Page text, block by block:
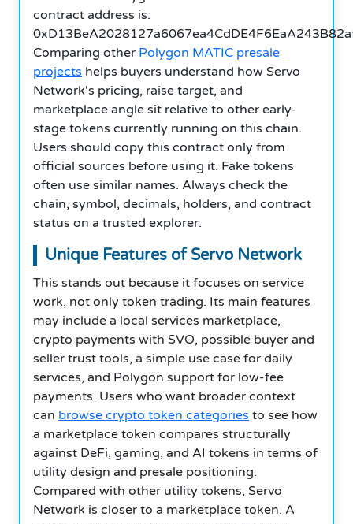
contract address is:
Comparing other Polygon MATIC presale
projects helps buyers understand how Servo
Network's pricing, raise target, and
marketplace angle sit relative to other early-
stage tokens currently running on this chain.
Users should copy this contract only from
official sources before using it. Fake tokens
often use similar names. Always check the
chain, symbol, decimals, holders, and contract
status on a trusted explorer.
Unique Features of Servo Network
This stands out because it focuses on service
work, not only token trading. Its main features
may include a local services marketplace,
crypto payments with SVO, possible buyer and
seller trust tools, a simple use case for daily
services, and Polygon support for low-fee
payments. Users who want broader context
can browse crypto token categories to see how
a marketplace token compares structurally
against DeFi, gaming, and AI tokens in terms of
utility design and presale positioning.
Compared with other utility tokens, Servo
Network is closer to a marketplace token. A